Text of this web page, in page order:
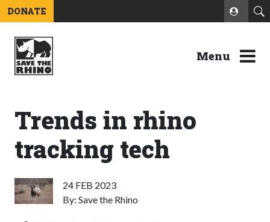
DONATE
Menu
Trends in rhino
tracking tech
24 FEB 2023
By: Save the Rhino